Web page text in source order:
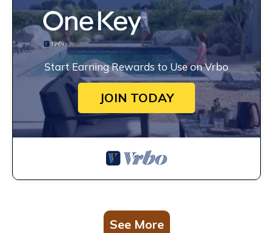
Start Earning Rewards to Use on Vrbo
JOIN TODAY
See More